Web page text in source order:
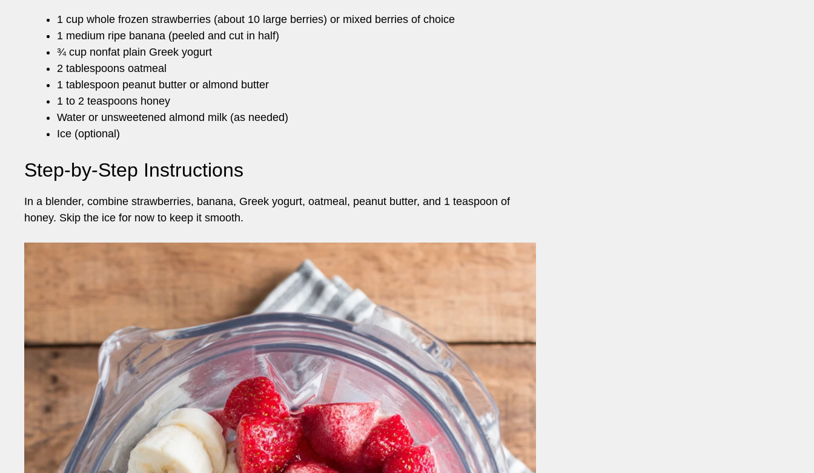
1 cup whole frozen strawberries (about 10 large berries) or mixed berries of choice
1 medium ripe banana (peeled and cut in half)
¾ cup nonfat plain Greek yogurt
2 tablespoons oatmeal
1 tablespoon peanut butter or almond butter
1 to 2 teaspoons honey
Water or unsweetened almond milk (as needed)
Ice (optional)
Step-by-Step Instructions
In a blender, combine strawberries, banana, Greek yogurt, oatmeal, peanut butter, and 1 teaspoon of
honey. Skip the ice for now to keep it smooth.